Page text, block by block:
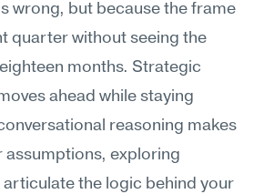
wrong, but because the frame
quarter without seeing the
months. Strategic
ahead while staying
reasoning makes
exploring
the logic behind your